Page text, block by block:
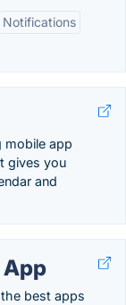
Notifications
mobile app
gives you
and
best apps